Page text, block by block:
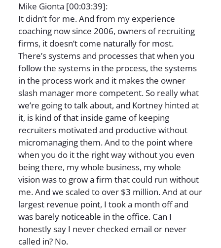
Mike Gionta [00:03:39]:
It didn’t for me. And from my experience
coaching now since 2006, owners of recruiting
firms, it doesn’t come naturally for most.
There’s systems and processes that when you
follow the systems in the process, the systems
in the process work and it makes the owner
slash manager more competent. So really what
we’re going to talk about, and Kortney hinted at
it, is kind of that inside game of keeping
recruiters motivated and productive without
micromanaging them. And to the point where
when you do it the right way without you even
being there, my whole business, my whole
vision was to grow a firm that could run without
me. And we scaled to over $3 million. And at our
largest revenue point, I took a month off and
was barely noticeable in the office. Can I
honestly say I never checked email or never
called in? No.